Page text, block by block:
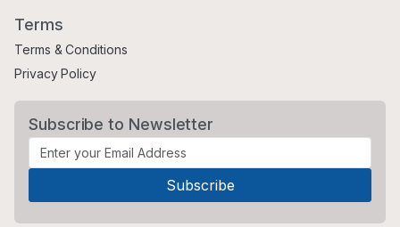
Terms
Terms & Conditions
Privacy Policy
Subscribe to Newsletter